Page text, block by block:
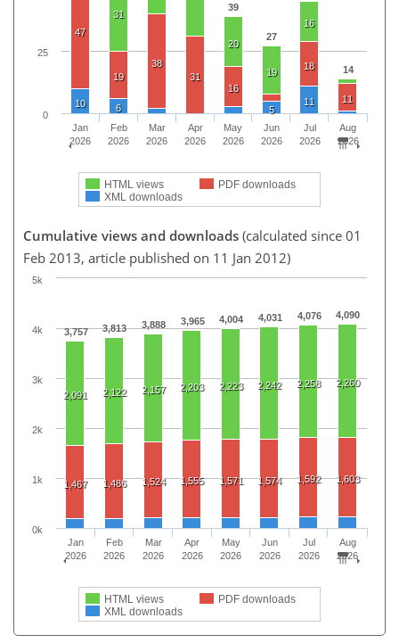
39
27
14
31
20
19
16
47
19
38
31
16
18
11
10 6 5
11
HTML views
PDF downloads
XML downloads
Jan
2026
Feb
2026
Mar
2026
Apr
2026
May
2026
Jun
2026
Jul
2026
Aug
2026
0
25
Cumulative views and downloads (calculated since 01
Feb 2013, article published on 11 Jan 2012)
3,757 3,813 3,888 3,965 4,004 4,031 4,076 4,090
2,091 2,122 2,157 2,203 2,223 2,242 2,258 2,260
1,467 1,486 1,524 1,555 1,571 1,574 1,592 1,603
HTML views
PDF downloads
XML downloads
Jan
2026
Feb
2026
Mar
2026
Apr
2026
May
2026
Jun
2026
Jul
2026
Aug
2026
0k
1k
2k
3k
4k
5k